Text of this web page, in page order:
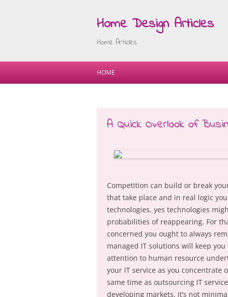
Home Design Articles
Home Articles
HOME
A Quick Overlook of
Competition can build or break
that take place and in real logic
technologies, yes technologies
probabilities of reappearing. For
concerned you ought to always
managed IT solutions will keep
attention to human resource
your IT service as you concentrate
same time as outsourcing IT
developing markets, it’s not